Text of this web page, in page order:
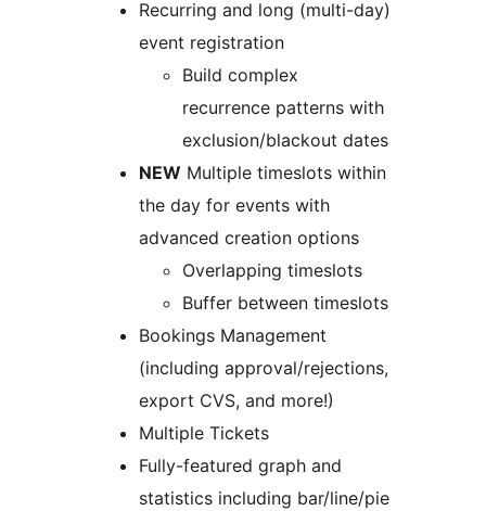
Recurring and long (multi-day)
event registration
Build complex
recurrence patterns with
exclusion/blackout dates
NEW Multiple timeslots within
the day for events with
advanced creation options
Overlapping timeslots
Buffer between timeslots
Bookings Management
(including approval/rejections,
export CVS, and more!)
Multiple Tickets
Fully-featured graph and
statistics including bar/line/pie